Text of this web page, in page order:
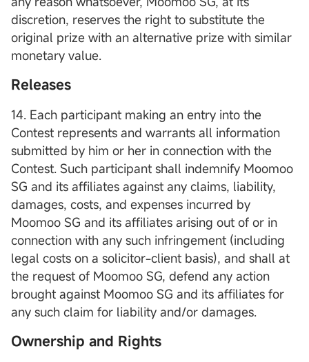
discretion, reserves the right to substitute the
original prize with an alternative prize with similar
monetary value.
Releases
14. Each participant making an entry into the
Contest represents and warrants all information
submitted by him or her in connection with the
Contest. Such participant shall indemnify Moomoo
SG and its affiliates against any claims, liability,
damages, costs, and expenses incurred by
Moomoo SG and its affiliates arising out of or in
connection with any such infringement (including
legal costs on a solicitor-client basis), and shall at
the request of Moomoo SG, defend any action
brought against Moomoo SG and its affiliates for
any such claim for liability and/or damages.
Ownership and Rights